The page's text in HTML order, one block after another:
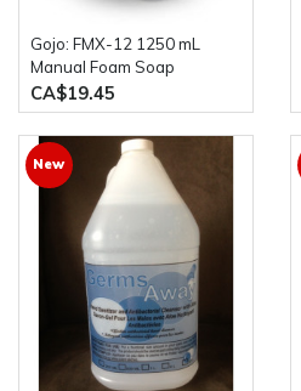
Gojo: FMX-12 1250 mL
Manual Foam Soap
Dispenser
CA$19.45
New